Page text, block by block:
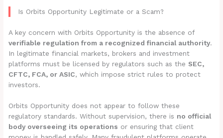
Is Orbits Opportunity Legitimate or a Scam?
A key concern with Orbits Opportunity is the absence of
verifiable regulation from a recognized financial authority.
In legitimate financial markets, brokers and investment
platforms must be licensed by regulators such as the SEC,
CFTC, FCA, or ASIC, which impose strict rules to protect
investors.
Orbits Opportunity does not appear to follow these
regulatory standards. Without supervision, there is no official
body overseeing its operations or ensuring that client